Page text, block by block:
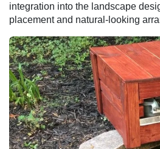
integration into the landscape
placement and natural-looking